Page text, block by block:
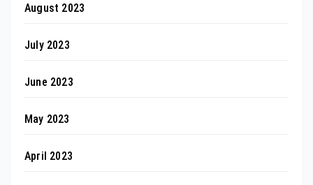
August 2023
July 2023
June 2023
May 2023
April 2023